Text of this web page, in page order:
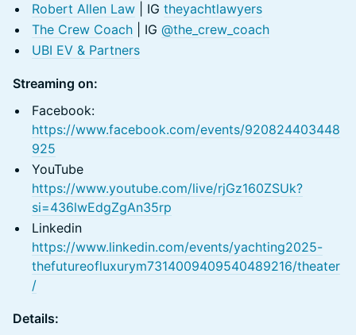
Robert Allen Law | IG theyachtlawyers
The Crew Coach | IG @the_crew_coach
UBI EV & Partners
Streaming on:
Facebook:
https://www.facebook.com/events/920824403448
925
YouTube
https://www.youtube.com/live/rjGz160ZSUk?
si=436lwEdgZgAn35rp
Linkedin
https://www.linkedin.com/events/yachting2025-
thefutureofluxurym7314009409540489216/theater
/
Details: